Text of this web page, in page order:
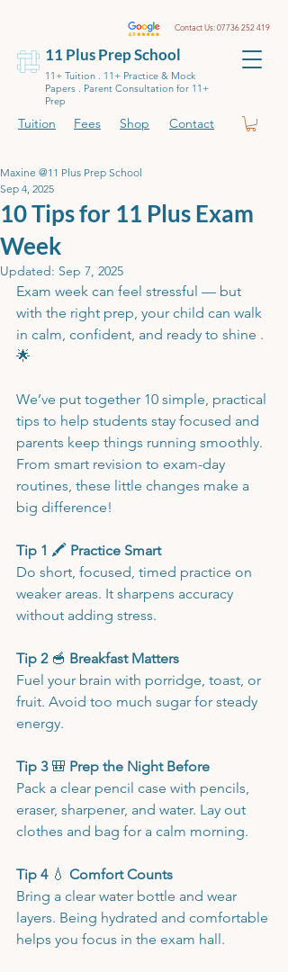
Contact Us:07736 252 419
11 Plus Prep School
11+ Tuition . 11+ Practice & Mock
Papers . Parent Consultation for 11+
Prep
Tuition Fees Shop Contact
10 Tips for 11 Plus Exam
Week
Maxine @11 Plus Prep School
Sep 4, 2025
Updated: Sep 7, 2025
Exam week can feel stressful — but
with the right prep, your child can walk
in calm, confident, and ready to shine .
🌟
We’ve put together 10 simple, practical
tips to help students stay focused and
parents keep things running smoothly.
From smart revision to exam-day
routines, these little changes make a
big difference!
Tip 1 🖍️ Practice Smart
Do short, focused, timed practice on
weaker areas. It sharpens accuracy
without adding stress.
Tip 2 🥣 Breakfast Matters
Fuel your brain with porridge, toast, or
fruit. Avoid too much sugar for steady
energy.
Tip 3 🎒 Prep the Night Before
Pack a clear pencil case with pencils,
eraser, sharpener, and water. Lay out
clothes and bag for a calm morning.
Tip 4 💧 Comfort Counts
Bring a clear water bottle and wear
layers. Being hydrated and comfortable
helps you focus in the exam hall.